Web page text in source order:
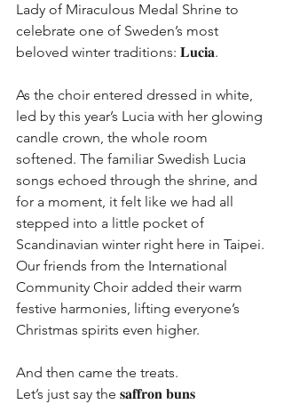
Lady of Miraculous Medal Shrine to
celebrate one of Sweden’s most
beloved winter traditions: 𝐋𝐮𝐜𝐢𝐚.
As the choir entered dressed in white,
led by this year’s Lucia with her glowing
candle crown, the whole room
softened. The familiar Swedish Lucia
songs echoed through the shrine, and
for a moment, it felt like we had all
stepped into a little pocket of
Scandinavian winter right here in Taipei.
Our friends from the International
Community Choir added their warm
festive harmonies, lifting everyone’s
Christmas spirits even higher.
And then came the treats.
Let’s just say the 𝐬𝐚𝐟𝐟𝐫𝐨𝐧 𝐛𝐮𝐧𝐬